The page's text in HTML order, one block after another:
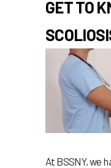
GET TO
At BSSNY, we